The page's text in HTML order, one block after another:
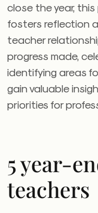
close the year,
fosters reflection
teacher
progress made,
identifying areas
gain valuable
priorities for
5 year-
teachers